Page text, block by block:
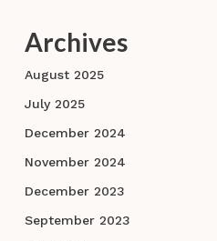
Archives
August 2025
July 2025
December 2024
November 2024
December 2023
September 2023